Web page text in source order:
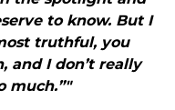
to know. But I
truthful, you
and I don’t really
much.”"